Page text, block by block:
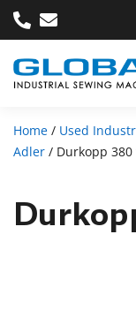
Home / Used
Adler / Durkopp 380